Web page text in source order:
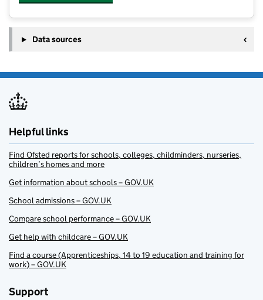
Data sources
Helpful links
Find Ofsted reports for schools, colleges, childminders, nurseries,
children’s homes and more
Get information about schools – GOV.UK
School admissions – GOV.UK
Compare school performance – GOV.UK
Get help with childcare – GOV.UK
Find a course (Apprenticeships, 14 to 19 education and training for
work) – GOV.UK
Support